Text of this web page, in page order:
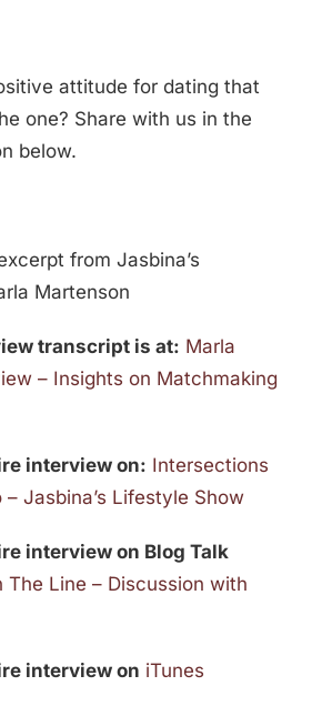
attitude for dating that
one? Share with us in the
below.
from Jasbina’s
Martenson
transcript is at: Marla
– Insights on Matchmaking
interview on: Intersections
Jasbina’s Lifestyle Show
interview on Blog Talk
The Line – Discussion with
interview on iTunes